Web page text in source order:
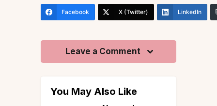
Facebook X (Twitter) LinkedIn
Leave a Comment
You May Also Like